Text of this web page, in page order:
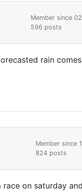
Member since
596 posts
rain
Member since
824 posts
on saturday